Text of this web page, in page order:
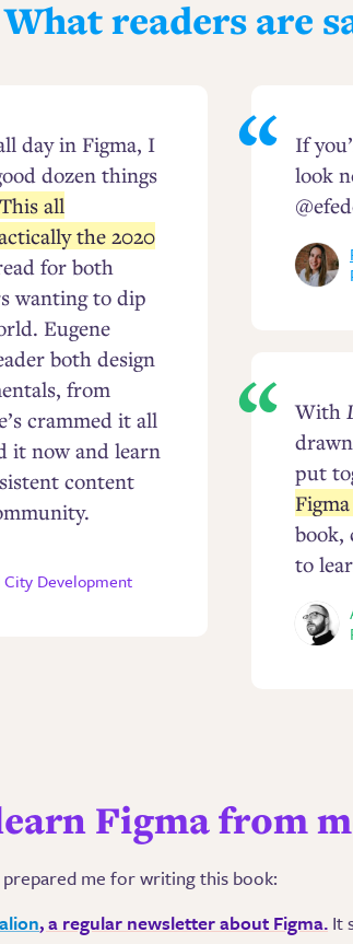
What readers are
day in Figma, I
dozen things
This all
the 2020
for both
wanting to dip
Eugene
both design
from
crammed it all
it now and learn
content
Development
If
look
With
put
Figma
book,
to
Figma from
me for writing this book:
, a regular newsletter about Figma. It